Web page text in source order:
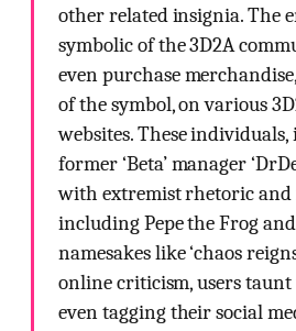
other related insignia. The
symbolic of the 3D2A
even purchase
of the symbol, on various
websites. These individuals,
former ‘Beta’ manager
with extremist rhetoric and
including Pepe the Frog
namesakes like ‘chaos
online criticism, users taunt
even tagging their social